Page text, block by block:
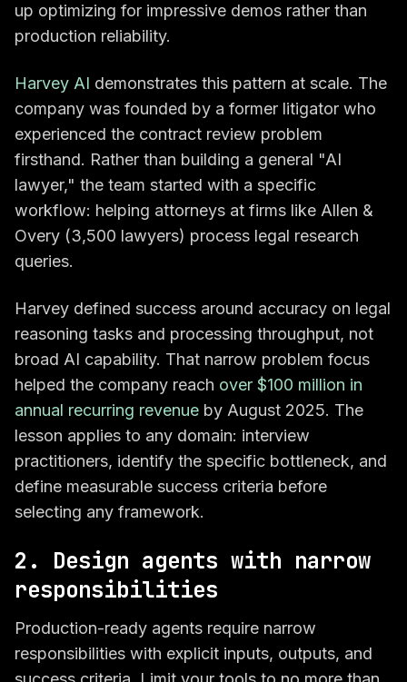
up optimizing for impressive demos rather than
production reliability.
Harvey AI demonstrates this pattern at scale. The
company was founded by a former litigator who
experienced the contract review problem
firsthand. Rather than building a general "AI
lawyer," the team started with a specific
workflow: helping attorneys at firms like Allen &
Overy (3,500 lawyers) process legal research
queries.
Harvey defined success around accuracy on legal
reasoning tasks and processing throughput, not
broad AI capability. That narrow problem focus
helped the company reach over $100 million in
annual recurring revenue by August 2025. The
lesson applies to any domain: interview
practitioners, identify the specific bottleneck, and
define measurable success criteria before
selecting any framework.
2. Design agents with narrow
responsibilities
Production-ready agents require narrow
responsibilities with explicit inputs, outputs, and